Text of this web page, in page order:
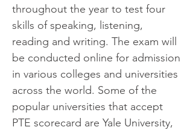
throughout the year to test four
skills of speaking, listening,
reading and writing. The exam will
be conducted online for admission
in various colleges and universities
across the world. Some of the
popular universities that accept
PTE scorecard are Yale University,